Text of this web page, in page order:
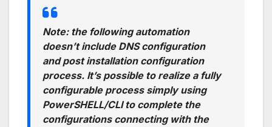
Note: the following automation
doesn’t include DNS configuration
and post installation configuration
process. It’s possible to realize a fully
configurable process simply using
PowerSHELL/CLI to complete the
configurations connecting with the